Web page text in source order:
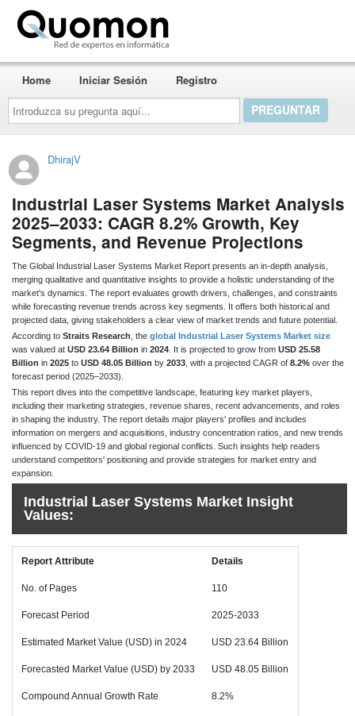
Introduzca
su
pregunta
aquí...
Home Iniciar Sesión Registro
DhirajV
Industrial Laser Systems Market Analysis
2025–2033: CAGR 8.2% Growth, Key
Segments, and Revenue Projections
The Global Industrial Laser Systems Market Report presents an in-depth analysis,
merging qualitative and quantitative insights to provide a holistic understanding of the
market's dynamics. The report evaluates growth drivers, challenges, and constraints
while forecasting revenue trends across key segments. It offers both historical and
projected data, giving stakeholders a clear view of market trends and future potential.
According to Straits Research , the global Industrial Laser Systems Market size
was valued at USD 23.64 Billion in 2024. It is projected to grow from USD 25.58
Billion in 2025to USD 48.05 Billion by 2033, with a projected CAGR of 8.2%over the
forecast period (2025–2033).
This report dives into the competitive landscape, featuring key market players,
including their marketing strategies, revenue shares, recent advancements, and roles
in shaping the industry. The report details major players' profiles and includes
information on mergers and acquisitions, industry concentration ratios, and new trends
influenced by COVID-19 and global regional conflicts. Such insights help readers
understand competitors' positioning and provide strategies for market entry and
expansion.
Industrial Laser Systems Market Insight
Values:
Report Attribute Details
No. of Pages 110
Forecast Period 2025-2033
Estimated Market Value (USD) in 2024 USD 23.64 Billion
Forecasted Market Value (USD) by 2033 USD 48.05 Billion
Compound Annual Growth Rate 8.2%